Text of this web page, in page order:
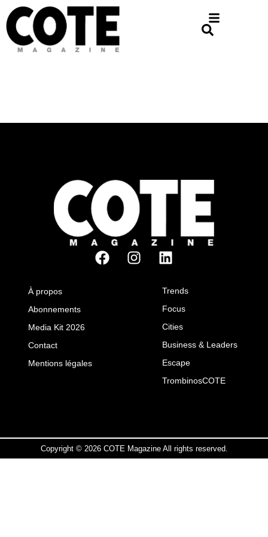
À propos
Abonnements
Media Kit 2026
Contact
Mentions légales
Trends
Focus
Cities
Business & Leaders
Escape
TrombinosCOTE
Copyright © 2026 COTE Magazine All rights reserved.